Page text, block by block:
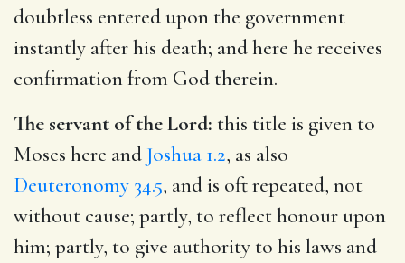
doubtless entered upon the government
instantly after his death; and here he receives
confirmation from God therein.
The servant of the Lord: this title is given to
Moses here and Joshua 1.2, as also
Deuteronomy 34.5, and is oft repeated, not
without cause; partly, to reflect honour upon
him; partly, to give authority to his laws and